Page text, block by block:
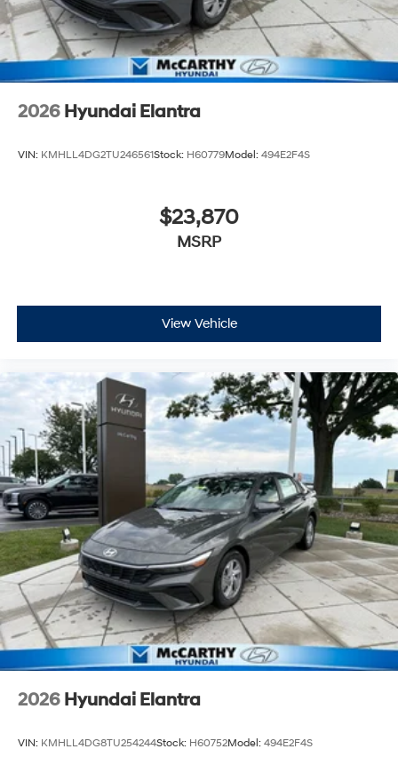
2026 Hyundai Elantra
VIN: KMHLL4DG2TU246561Stock: H60779Model: 494E2F4S
$23,870
MSRP
View Vehicle
2026 Hyundai Elantra
VIN: KMHLL4DG8TU254244Stock: H60752Model: 494E2F4S